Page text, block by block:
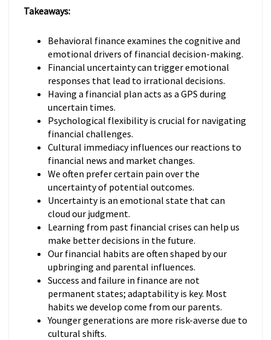
Takeaways:
Behavioral finance examines the cognitive and
emotional drivers of financial decision-making.
Financial uncertainty can trigger emotional
responses that lead to irrational decisions.
Having a financial plan acts as a GPS during
uncertain times.
Psychological flexibility is crucial for navigating
financial challenges.
Cultural immediacy influences our reactions to
financial news and market changes.
We often prefer certain pain over the
uncertainty of potential outcomes.
Uncertainty is an emotional state that can
cloud our judgment.
Learning from past financial crises can help us
make better decisions in the future.
Our financial habits are often shaped by our
upbringing and parental influences.
Success and failure in finance are not
permanent states; adaptability is key. Most
habits we develop come from our parents.
Younger generations are more risk-averse due to
cultural shifts.